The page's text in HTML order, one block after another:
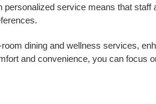
service means that staff
dining and wellness services,
and convenience, you can focus